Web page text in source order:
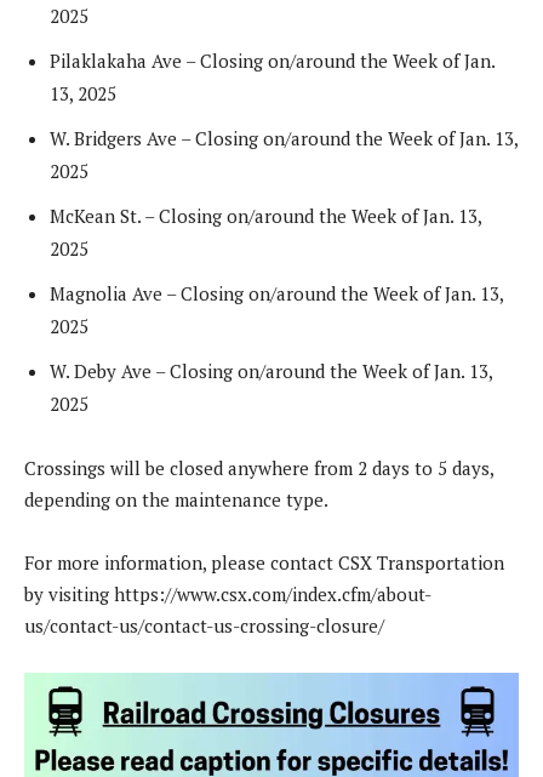
2025
Pilaklakaha Ave – Closing on/around the Week of Jan.
13, 2025
W. Bridgers Ave – Closing on/around the Week of Jan. 13,
2025
McKean St. – Closing on/around the Week of Jan. 13,
2025
Magnolia Ave – Closing on/around the Week of Jan. 13,
2025
W. Deby Ave – Closing on/around the Week of Jan. 13,
2025
Crossings will be closed anywhere from 2 days to 5 days,
depending on the maintenance type.
For more information, please contact CSX Transportation
by visiting https://www.csx.com/index.cfm/about-
us/contact-us/contact-us-crossing-closure/